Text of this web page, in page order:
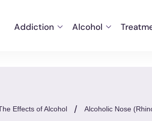
Addiction Alcohol
Effects of Alcohol / Alcoholic Nose